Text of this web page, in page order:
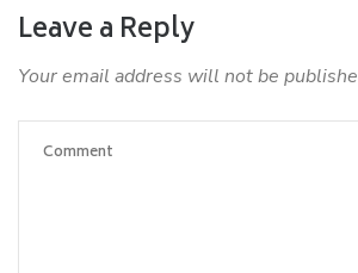
Leave a Reply
Your email address will not be